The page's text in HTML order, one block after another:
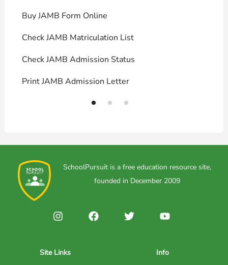
Buy JAMB Form Online
Check JAMB Matriculation List
Check JAMB Admission Status
Print JAMB Admission Letter
SchoolPursuit is a free education resource site,
founded in December 2009
Site Links Info